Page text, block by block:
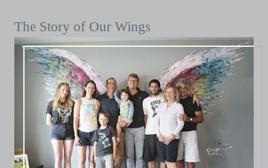
The Story of Our Wings